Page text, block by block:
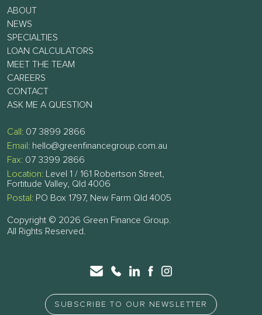
ABOUT
NEWS
SPECIALTIES
LOAN CALCULATORS
MEET THE TEAM
CAREERS
CONTACT
ASK ME A QUESTION
Call: 07 3899 2866
Email: hello@greenfinancegroup.com.au
Fax: 07 3399 2866
Location: Level 1 / 161 Robertson Street,
Fortitude Valley, Qld 4006
Postal: PO Box 1797, New Farm Qld 4005
Copyright © 2026 Green Finance Group.
All Rights Reserved.
SUBSCRIBE TO OUR NEWSLETTER